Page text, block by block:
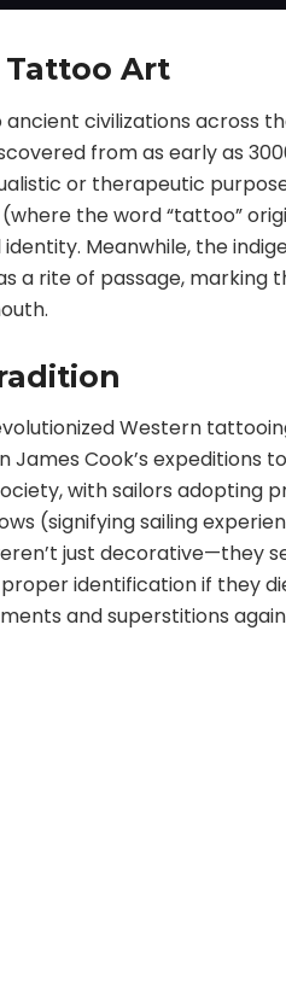
Art
civilizations across
from as early as
or therapeutic
the word “tattoo”
Meanwhile, the
a rite of passage, marking
Western
Cook’s expeditions
with sailors adopting
(signifying sailing
just decorative—they
identification if they
and superstitions